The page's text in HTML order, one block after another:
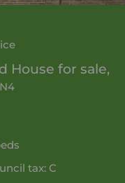
House for sale,
tax: C